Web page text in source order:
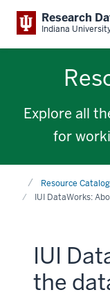
Research
Indiana
Explore all
for
HomeResource Catalog
IUI DataWorks:
IUI
the